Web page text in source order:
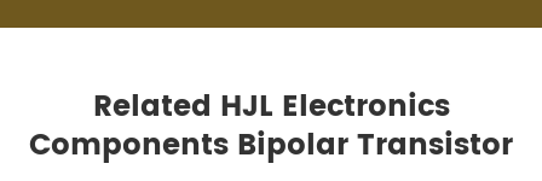
Related HJL Electronics
Components Bipolar Transistor